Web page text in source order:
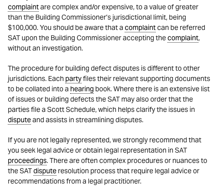
complaintare complex and/or expensive, to a value of greater
than the Building Commissioner’s jurisdictional limit, being
$100,000. You should be aware that a complaintcan be referred
SAT upon the Building Commissioner accepting thecomplaint,
without an investigation.
The procedure for building defect disputes is different to other
jurisdictions. Eachpartyfiles their relevant supporting documents
to be collated into a hearingbook. Where there is an extensive list
of issues or building defects the SAT may also order that the
parties file a Scott Schedule, which helps clarify the issues in
disputeand assists in streamlining disputes.
If you are not legally represented, we strongly recommend that
you seek legal advice or obtain legal representation in SAT
proceedings. There are often complex procedures or nuances to
the SATdispute resolution process that require legal advice or
recommendations from a legal practitioner.